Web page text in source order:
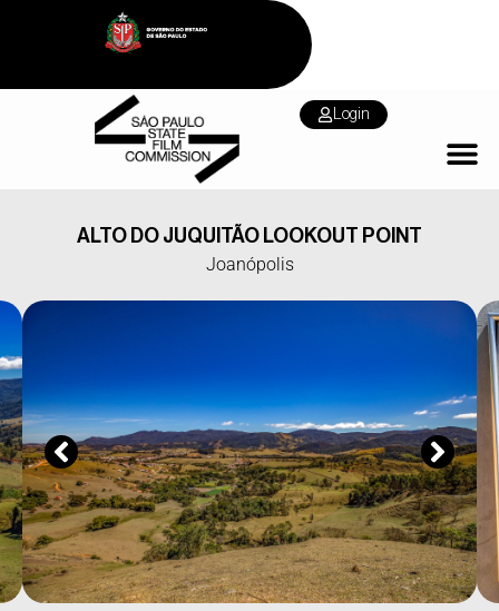
Login
ALTO DO JUQUITÃO LOOKOUT POINT
Joanópolis